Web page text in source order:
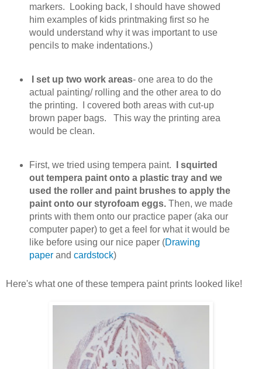
markers. Looking back, I should have showed
him examples of kids printmaking first so he
would understand why it was important to use
pencils to make indentations.)
I set up two work areas- one area to do the
actual painting/ rolling and the other area to do
the printing. I covered both areas with cut-up
brown paper bags. This way the printing area
would be clean.
First, we tried using tempera paint.
I squirted
out tempera paint onto a plastic tray and we
used the roller and paint brushes to apply the
paint onto our styrofoam eggs. Then, we made
prints with them onto our practice paper (aka our
computer paper) to get a feel for what it would be
like before using our nice paper (Drawing
paperand cardstock)
Here's what one of these tempera paint prints looked like!